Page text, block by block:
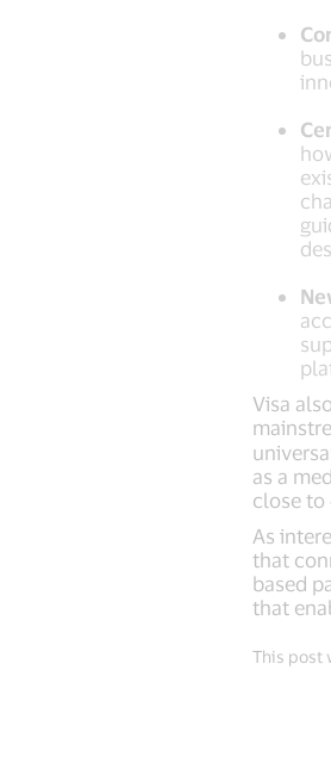
Visa
as a
close to
As
that
based
that
This post